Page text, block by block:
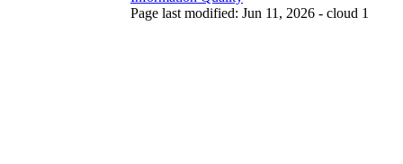
Page last modified: Jun 11, 2026 - cloud 1